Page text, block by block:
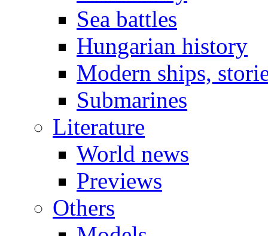
Sea battles
Hungarian history
Modern ships,
Submarines
Literature
World news
Previews
Others